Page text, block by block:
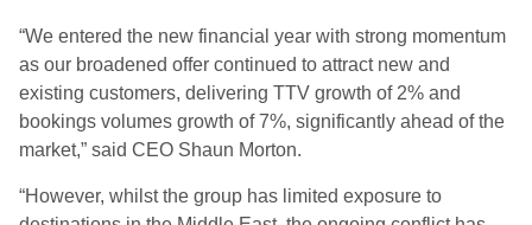
“We entered the new financial year with strong momentum
as our broadened offer continued to attract new and
existing customers, delivering TTV growth of 2% and
bookings volumes growth of 7%, significantly ahead of the
market,” said CEO Shaun Morton.
“However, whilst the group has limited exposure to